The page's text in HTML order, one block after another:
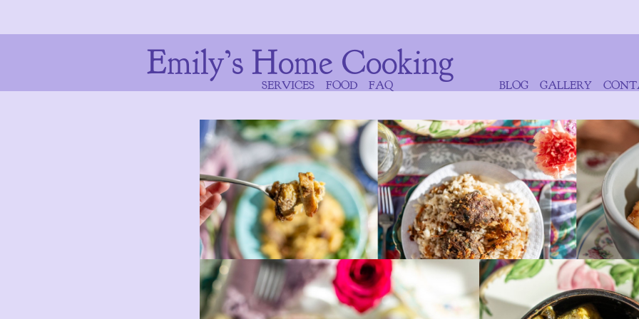
Emily’s Home Cooking
SERVICES FOOD FAQ BLOG GALLERY